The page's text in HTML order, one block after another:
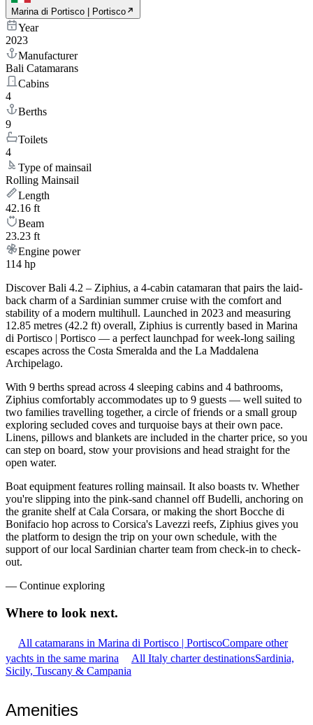
Marina di Portisco | Portisco
Year
2023
Manufacturer
Bali Catamarans
Cabins
4
Berths
9
Toilets
4
Type of mainsail
Rolling Mainsail
Length
42.16 ft
Beam
23.23 ft
Engine power
114 hp
Discover Bali 4.2 – Ziphius, a 4-cabin catamaran that pairs the laid-
back charm of a Sardinian summer cruise with the comfort and
stability of a modern multihull. Launched in 2023 and measuring
12.85 metres (42.2 ft) overall, Ziphius is currently based in Marina
di Portisco | Portisco — a perfect launchpad for week-long sailing
escapes across the Costa Smeralda and the La Maddalena
Archipelago.
With 9 berths spread across 4 sleeping cabins and 4 bathrooms,
Ziphius comfortably accommodates up to 9 guests — well suited to
two families travelling together, a circle of friends or a small group
exploring secluded coves and turquoise bays at their own pace.
Linens, pillows and blankets are included in the charter price, so you
can step on board, stow your provisions and head straight for the
open water.
Boat equipment features rolling mainsail. It also boasts tv. Whether
you're slipping into the pink-sand channel off Budelli, anchoring on
the granite shelf at Cala Corsara, or making the short Bocche di
Bonifacio hop across to Corsica's Lavezzi reefs, Ziphius gives you
the platform to design the trip on your own schedule, with the
support of our local Sardinian charter team from check-in to check-
out.
— Continue exploring
Where to look next.
All catamarans in Marina di Portisco | PortiscoCompare other
yachts in the same marina
All Italy charter destinationsSardinia,
Sicily, Tuscany & Campania
Amenities